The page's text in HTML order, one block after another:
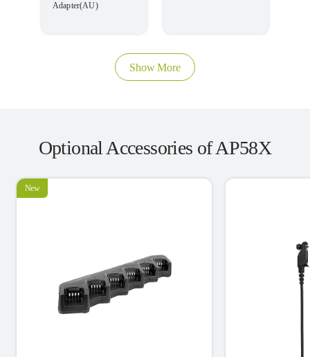
Adapter(AU)
Show More
Optional Accessories of AP58X
New